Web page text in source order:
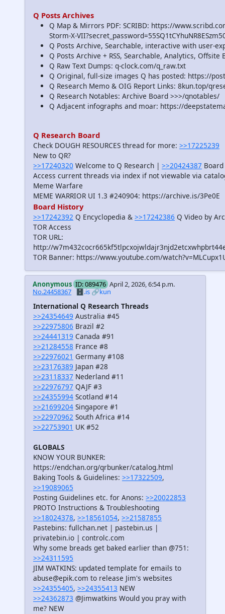
Q Posts Archives
Q Map & Mirrors PDF: SCRIBD: https://
Storm-X-
Q Posts Archive, Searchable, interactive with user-
Q Posts Archive + RSS, Searchable, Analytics,
Q Raw Text Dumps: q-clock.com/q_raw.txt
Q Original, full-size images Q has posted: https://
Q Research Memo & OIG Report Links: 8kun.top/
Q Research Notables: Archive Board >>>/qnotables/
Q Adjacent infographs and moar: https://
Q Research Board
Check DOUGH RESOURCES thread for more: >>17225239
New to QR?
>>17240320 Welcome to Q Research | >>20424387
Access current threads via index if not viewable via
Meme Warfare
MEME WARRIOR UI 1.3 #240904: https://archive.is/3Pe0E
Board History
>>17242392 Q Encyclopedia & >>17242386 Q Video by
TOR Access
TOR URL:
http://
TOR Banner: https://www.youtube.com/
Anonymous ID: 089476 April 2, 2026, 6:54 p.m.
No.24458367 🗄️.is🔗kun
International Q Research Threads
>>24354649 Australia #45
>>22975806 Brazil #2
>>24441319 Canada #91
>>21284558 France #8
>>22976021 Germany #108
>>23176389 Japan #28
>>23118337 Nederland #11
>>22976797 QAJF #3
>>24355994 Scotland #14
>>21699204 Singapore #1
>>22970962 South Africa #14
>>22753901 UK #52
GLOBALS
KNOW YOUR BUNKER:
https://endchan.org/qrbunker/catalog.html
Baking Tools & Guidelines: >>17322509,
>>19089065
Posting Guidelines etc. for Anons: >>20022853
PROTO Instructions & Troubleshooting
>>18024378, >>18561054, >>21587855
Pastebins: fullchan.net | pastebin.us |
privatebin.io | controlc.com
Why some breads get baked earlier than @751:
>>24311595
JIM WATKINS: updated template for emails to
abuse@epik.com to release Jim's websites
>>24355405, >>24355413 NEW
>>24362873 @Jimwatkins Would you pray with
me? NEW